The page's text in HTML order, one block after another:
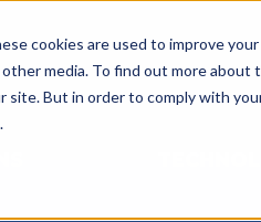
cookies are used to improve
media. To find out more about
But in order to comply with